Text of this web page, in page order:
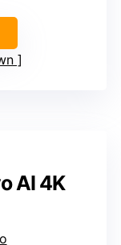
AI 4K